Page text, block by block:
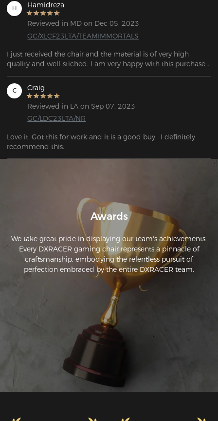
H Hamidreza
Reviewed in MD on Dec 05, 2023
GC/XLCF23LTA/TEAMIMMORTALS
I just received the chair and the material is of very high
quality and well-stiched. I am very happy with this purchase
long time. Thank you for this gaming chair DXRACER.
C Craig
Reviewed in LA on Sep 07, 2023
GC/LDC23LTA/NR
Love it. Got this for work and it is a good buy.  I definitely
recommend this.
Awards
We take great pride in displaying our team's achievements.
Every DXRACER gaming chair represents a pinnacle of
craftsmanship, embodying the relentless pursuit of
perfection embraced by the entire DXRACER team.